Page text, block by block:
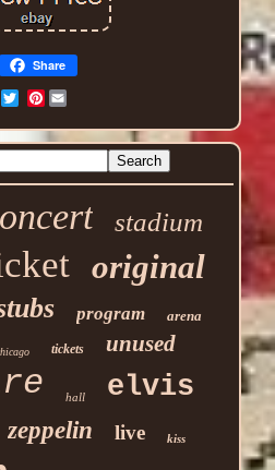
Share
Pinterest
stadium
original
program arena
tickets unused
hall elvis
zeppelin live kiss